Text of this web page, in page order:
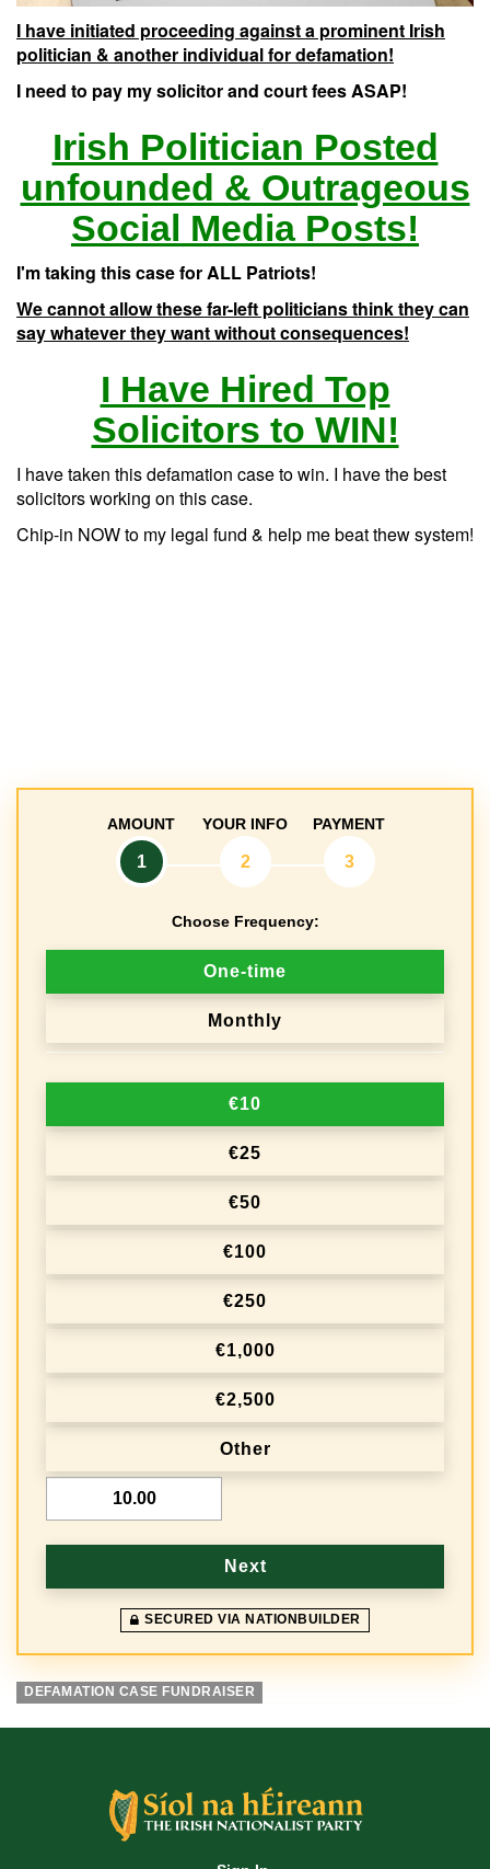
I have initiated proceeding against a prominent Irish
politician & another individual for defamation!
I need to pay my solicitor and court fees ASAP!
Irish Politician Posted
unfounded & Outrageous
Social Media Posts!
I'm taking this case for ALL Patriots!
We cannot allow these far-left politicians think they can
say whatever they want without consequences!
I Have Hired Top
Solicitors to WIN!
I have taken this defamation case to win. I have the best
solicitors working on this case.
Chip-in NOW to my legal fund & help me beat thew system!
AMOUNT
1
YOUR INFO
2
PAYMENT
3
Choose Frequency:
o
n
o
n
e
q
n
c
One-time
Monthly
€10
€25
€50
€100
€250
€1,000
€2,500
Other
Next
SECURED VIA NATIONBUILDER
DEFAMATION CASE FUNDRAISER